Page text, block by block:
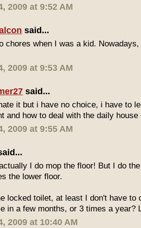
2009 at 9:52 AM
said...
chores when I was a kid.
2009 at 9:53 AM
said...
it but i have no choice, i have to
and how to deal with the daily
2009 at 9:55 AM
I do mop the floor! But I do
the lower floor.
locked toilet, at least I don't have to
in a few months, or 3 times a year?
2009 at 10:40 AM